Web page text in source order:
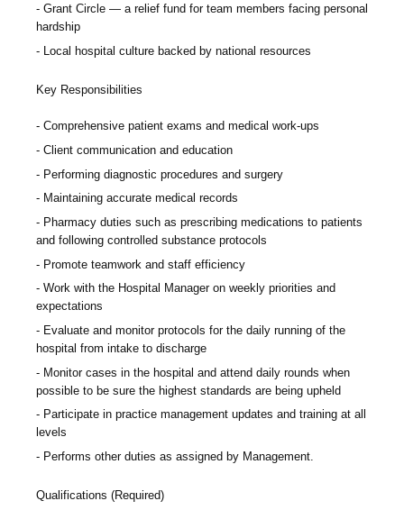
Grant Circle — a relief fund for team members facing personal
hardship
Local hospital culture backed by national resources
Key Responsibilities
Comprehensive patient exams and medical work-ups
Client communication and education
Performing diagnostic procedures and surgery
Maintaining accurate medical records
Pharmacy duties such as prescribing medications to patients
and following controlled substance protocols
Promote teamwork and staff efficiency
Work with the Hospital Manager on weekly priorities and
expectations
Evaluate and monitor protocols for the daily running of the
hospital from intake to discharge
Monitor cases in the hospital and attend daily rounds when
possible to be sure the highest standards are being upheld
Participate in practice management updates and training at all
levels
Performs other duties as assigned by Management.
Qualifications (Required)